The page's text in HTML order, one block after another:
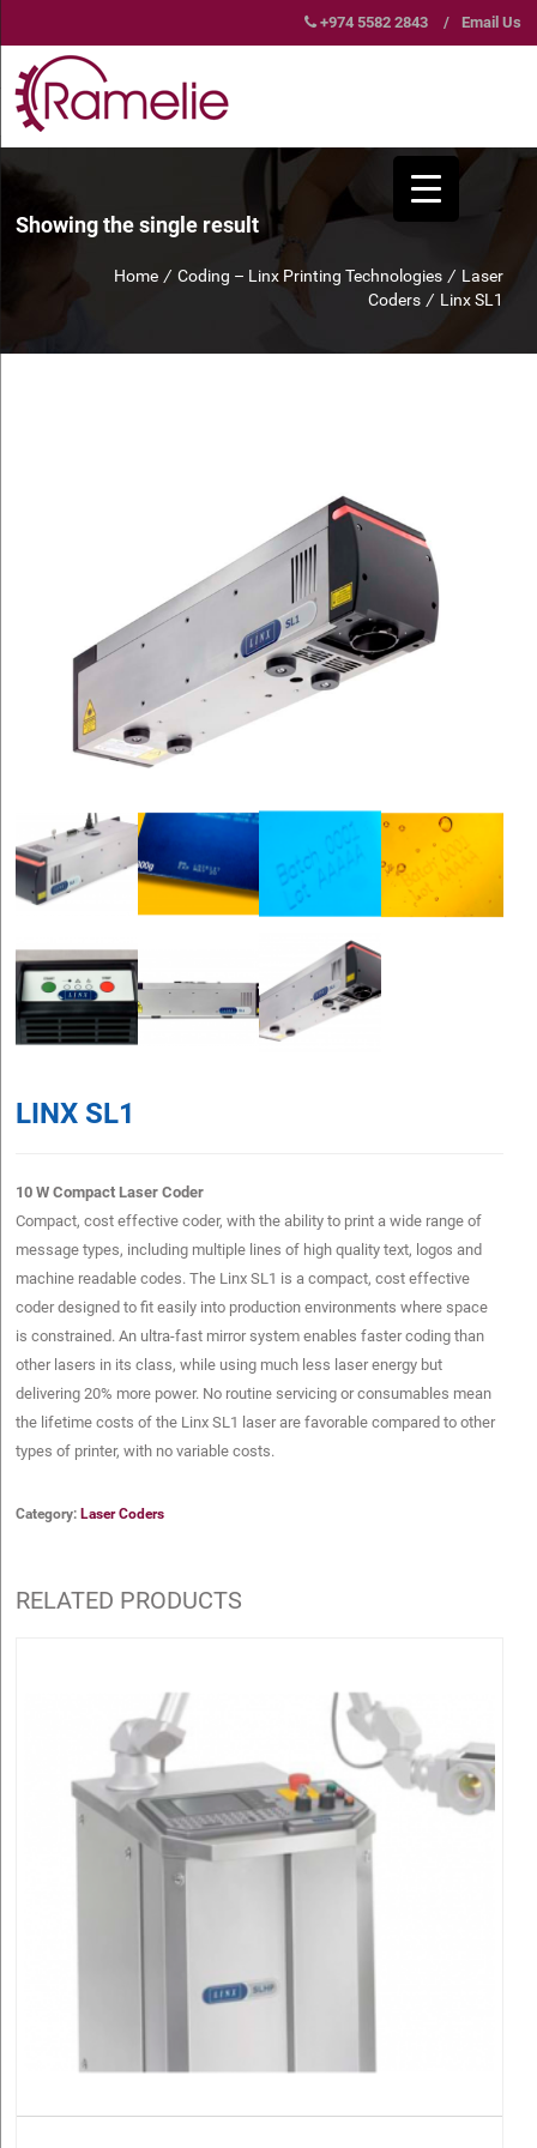
+974 5582 2843 / Email Us
Showing the single result
Home / Coding – Linx Printing Technologies / Laser
Coders / Linx SL1
LINX SL1
10 W Compact Laser Coder
Compact, cost effective coder, with the ability to print a wide range of
message types, including multiple lines of high quality text, logos and
machine readable codes. The Linx SL1 is a compact, cost effective
coder designed to fit easily into production environments where space
is constrained. An ultra-fast mirror system enables faster coding than
other lasers in its class, while using much less laser energy but
delivering 20% more power. No routine servicing or consumables mean
the lifetime costs of the Linx SL1 laser are favorable compared to other
types of printer, with no variable costs.
Category:Laser Coders
RELATED PRODUCTS